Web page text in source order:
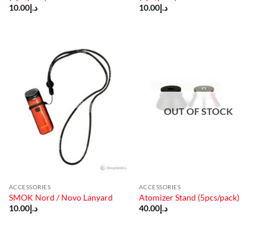
د.إ10.00
د.إ10.00
ACCESSORIES
SMOK Nord / Novo Lanyard
د.إ10.00
OUT OF STOCK
ACCESSORIES
Atomizer Stand (5pcs/pack)
د.إ40.00